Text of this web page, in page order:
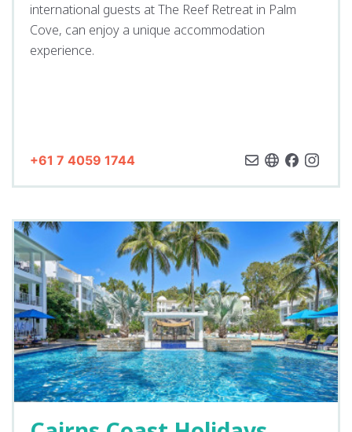
international guests at The Reef Retreat in Palm
Cove, can enjoy a unique accommodation
experience.
+61 7 4059 1744